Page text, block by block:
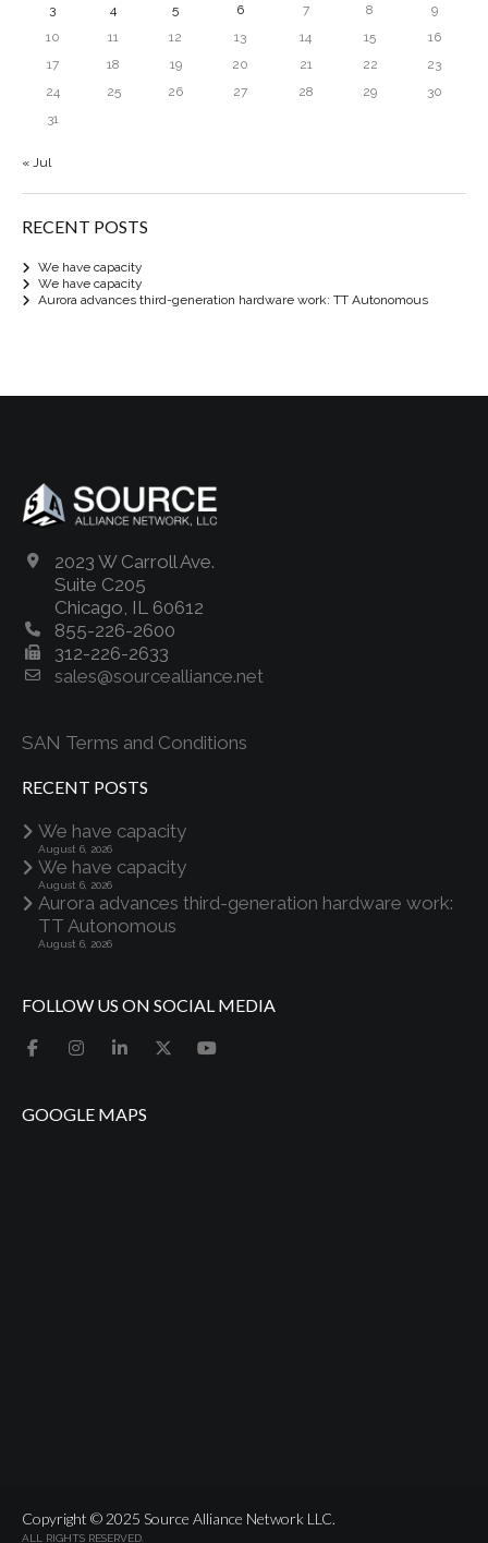
3
4 5 6 7 8
9
10
11 12 13 14 15
16
17
18 19 20 21 22
23
24
25 26 27 28 29
30
31
« Jul
RECENT POSTS
We have capacity
We have capacity
Aurora advances third-generation hardware work: TT Autonomous
2023 W Carroll Ave.
Suite C205
Chicago, IL 60612
855-226-2600
312-226-2633
sales@sourcealliance.net
SAN Terms and Conditions
RECENT POSTS
We have capacity
August 6, 2026
We have capacity
August 6, 2026
Aurora advances third-generation hardware work:
TT Autonomous
August 6, 2026
FOLLOW US ON SOCIAL MEDIA
GOOGLE MAPS
Copyright © 2025 Source Alliance Network LLC.
ALL RIGHTS RESERVED.